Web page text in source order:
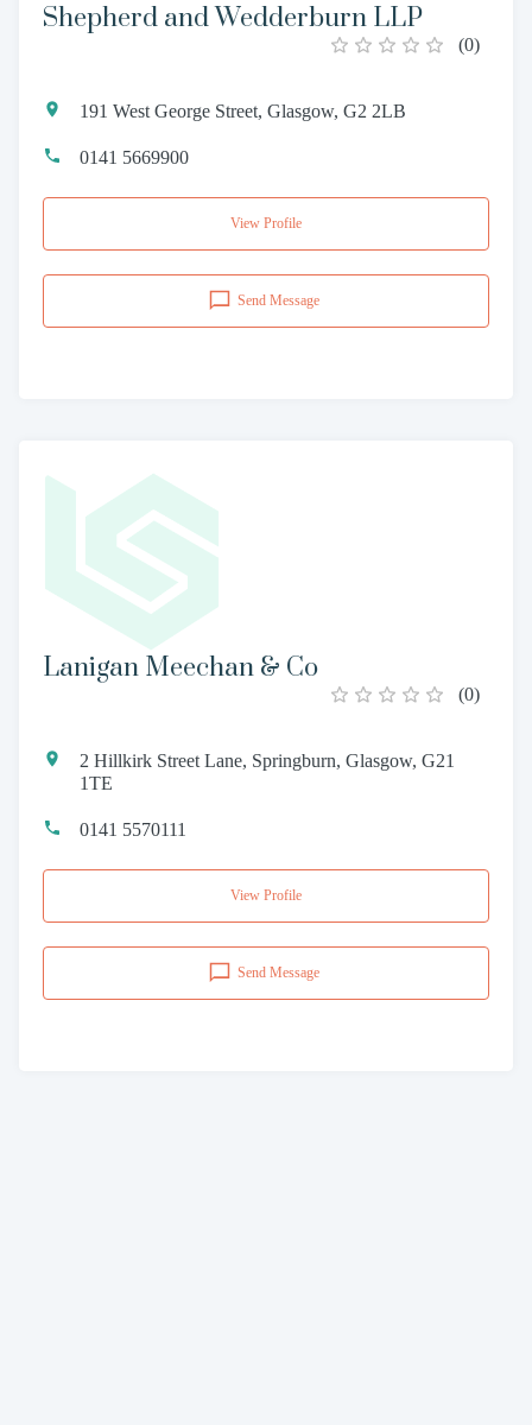
Shepherd and Wedderburn LLP
(0)
191 West George Street, Glasgow, G2 2LB
0141 5669900
View Profile
Send Message
Lanigan Meechan & Co
(0)
2 Hillkirk Street Lane, Springburn, Glasgow, G21
1TE
0141 5570111
View Profile
Send Message